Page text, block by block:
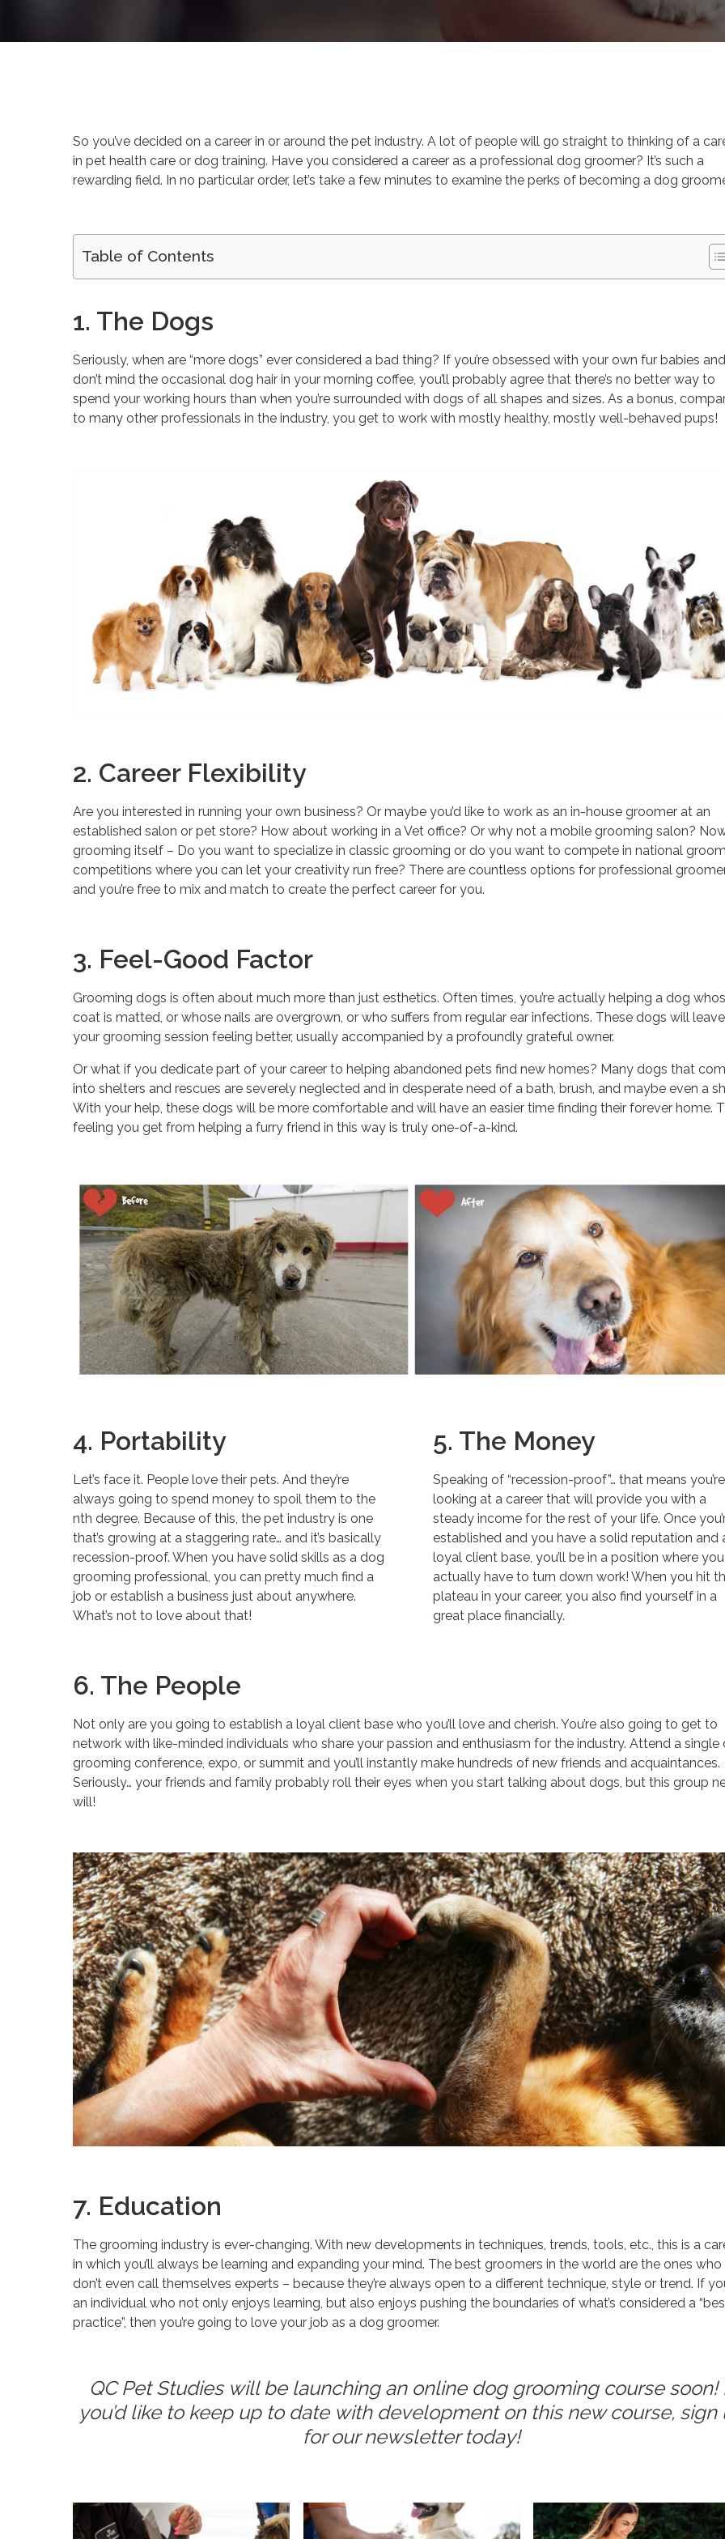
So you’ve decided on a career in or around the pet industry. A lot of people will go straight to thinking of a
in pet health care or dog training. Have you considered a career as a professional dog groomer? It’s such a
rewarding field. In no particular order, let’s take a few minutes to examine the perks of becoming a dog
Table of Contents
1. The Dogs
Seriously, when are “more dogs” ever considered a bad thing? If you’re obsessed with your own fur babies and
don’t mind the occasional dog hair in your morning coffee, you’ll probably agree that there’s no better way to
spend your working hours than when you’re surrounded with dogs of all shapes and sizes. As a bonus,
to many other professionals in the industry, you get to work with mostly healthy, mostly well-behaved pups!
2. Career Flexibility
Are you interested in running your own business? Or maybe you’d like to work as an in-house groomer at an
established salon or pet store? How about working in a Vet office? Or why not a mobile grooming salon?
grooming itself – Do you want to specialize in classic grooming or do you want to compete in national
competitions where you can let your creativity run free? There are countless options for professional
and you’re free to mix and match to create the perfect career for you.
3. Feel-Good Factor
Grooming dogs is often about much more than just esthetics. Often times, you’re actually helping a dog
coat is matted, or whose nails are overgrown, or who suffers from regular ear infections. These dogs will leave
your grooming session feeling better, usually accompanied by a profoundly grateful owner.
Or what if you dedicate part of your career to helping abandoned pets find new homes? Many dogs that
into shelters and rescues are severely neglected and in desperate need of a bath, brush, and maybe even a
With your help, these dogs will be more comfortable and will have an easier time finding their forever home.
feeling you get from helping a furry friend in this way is truly one-of-a-kind.
4. Portability
Let’s face it. People love their pets. And they’re
always going to spend money to spoil them to the
nth degree. Because of this, the pet industry is one
that’s growing at a staggering rate… and it’s basically
recession-proof. When you have solid skills as a dog
grooming professional, you can pretty much find a
job or establish a business just about anywhere.
What’s not to love about that!
5. The Money
Speaking of “recession-proof”… that means you’re
looking at a career that will provide you with a
steady income for the rest of your life. Once
established and you have a solid reputation and
loyal client base, you’ll be in a position where you
actually have to turn down work! When you hit
plateau in your career, you also find yourself in a
great place financially.
6. The People
Not only are you going to establish a loyal client base who you’ll love and cherish. You’re also going to get to
network with like-minded individuals who share your passion and enthusiasm for the industry. Attend a single
grooming conference, expo, or summit and you’ll instantly make hundreds of new friends and acquaintances.
Seriously… your friends and family probably roll their eyes when you start talking about dogs, but this group
will!
7. Education
The grooming industry is ever-changing. With new developments in techniques, trends, tools, etc., this is a
in which you’ll always be learning and expanding your mind. The best groomers in the world are the ones who
don’t even call themselves experts – because they’re always open to a different technique, style or trend. If
an individual who not only enjoys learning, but also enjoys pushing the boundaries of what’s considered a
practice”, then you’re going to love your job as a dog groomer.
QC Pet Studies will be launching an online dog grooming course soon!
you’d like to keep up to date with development on this new course, sign
for our newsletter today!